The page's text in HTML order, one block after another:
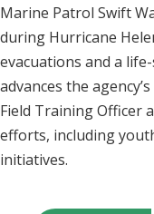
Marine Patrol Swift
during Hurricane
evacuations and a
advances the
Field Training Officer
efforts, including
initiatives.